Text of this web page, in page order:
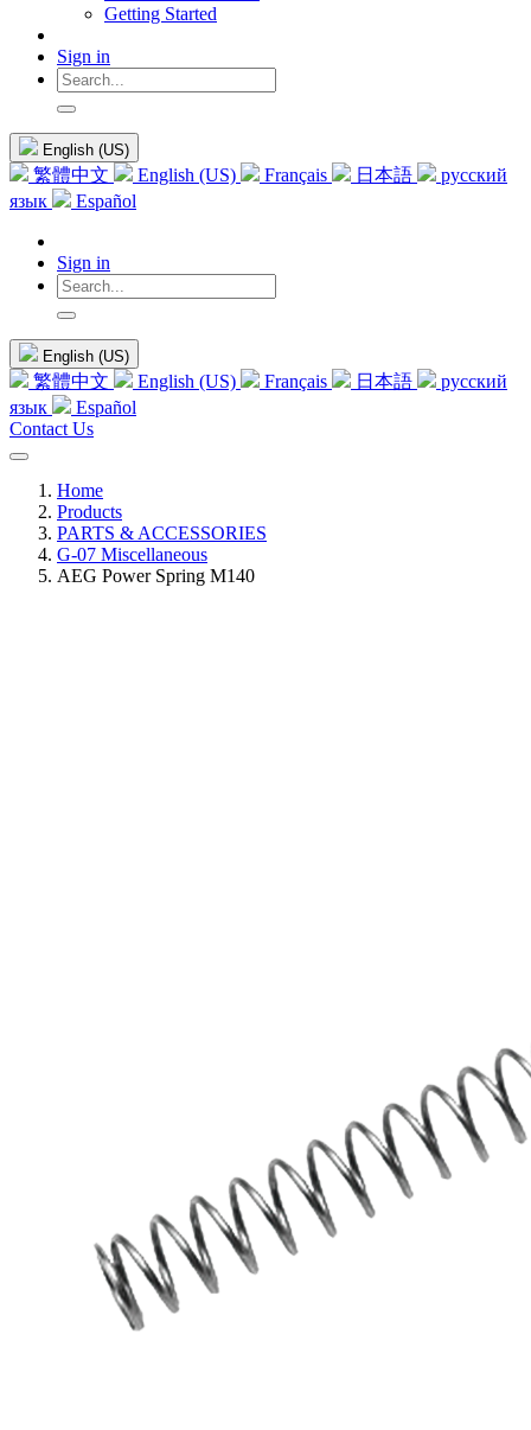
Getting Started
Sign in
English (US)
繁體中文 English (US) Français 日本語
русский
язык
Español
Sign in
English (US)
繁體中文 English (US) Français 日本語
русский
язык
Español
Contact Us
Home
Products
PARTS & ACCESSORIES
G-07 Miscellaneous
AEG Power Spring M140